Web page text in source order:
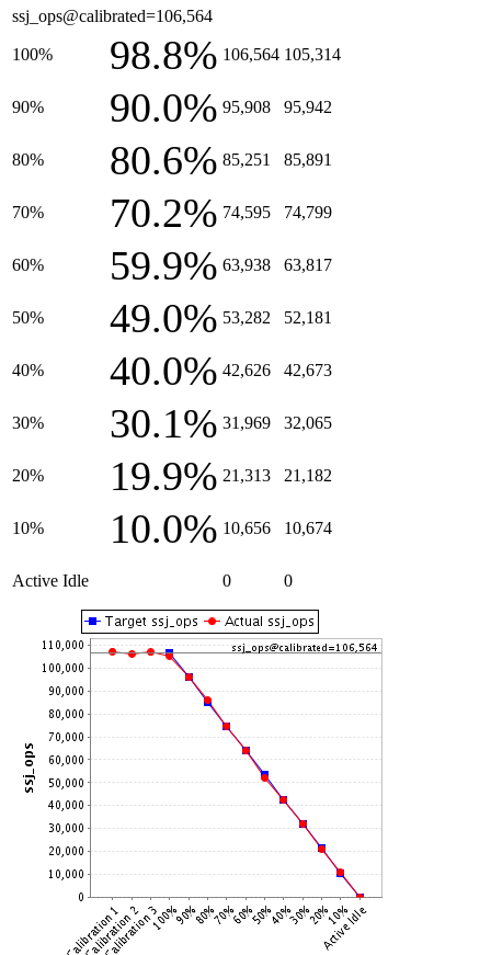
ssj_ops@calibrated=106,564
100% 98.8% 106,564 105,314
90% 90.0% 95,908 95,942
80% 80.6% 85,251 85,891
70% 70.2% 74,595 74,799
60% 59.9% 63,938 63,817
50% 49.0% 53,282 52,181
40% 40.0% 42,626 42,673
30% 30.1% 31,969 32,065
20% 19.9% 21,313 21,182
10% 10.0% 10,656 10,674
Active Idle 0 0